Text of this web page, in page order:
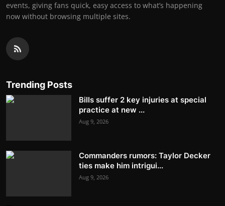
events, giving fans quick, easy access to what’s happening
now without browsing multiple sites.
Trending Posts
Bills suffer 2 key injuries at special
practice at new ...
Aug 9, 2026
Commanders rumors: Taylor Decker
ties make him intrigui...
Aug 9, 2026